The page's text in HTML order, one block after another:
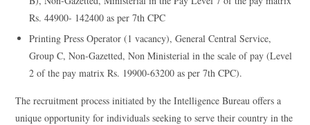
Rs. 44900- 142400 as per 7th CPC
Printing Press Operator (1 vacancy), General Central Service,
Group C, Non-Gazetted, Non Ministerial in the scale of pay (Level
2 of the pay matrix Rs. 19900-63200 as per 7th CPC).
The recruitment process initiated by the Intelligence Bureau offers a
unique opportunity for individuals seeking to serve their country in the